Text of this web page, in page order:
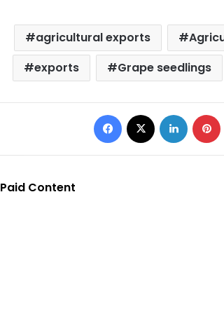
agricultural exports
exports
Grape seedlings
Facebook LinkedIn
Paid Content